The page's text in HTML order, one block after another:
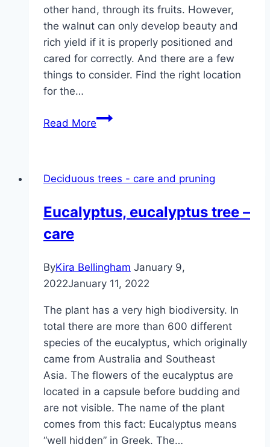
other hand, through its fruits. However,
the walnut can only develop beauty and
rich yield if it is properly positioned and
cared for correctly. And there are a few
things to consider. Find the right location
for the…
Read MoreWalnut
planting,
and
Deciduous trees - care and pruning
Eucalyptus, eucalyptus tree –
care
ByKira Bellingham January 9,
2022January 11, 2022
The plant has a very high biodiversity. In
total there are more than 600 different
species of the eucalyptus, which originally
came from Australia and Southeast
Asia. The flowers of the eucalyptus are
located in a capsule before budding and
are not visible. The name of the plant
comes from this fact: Eucalyptus means
“well hidden” in Greek. The…